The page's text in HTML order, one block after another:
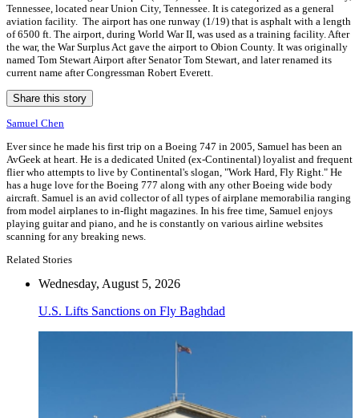
Tennessee, located near Union City, Tennessee. It is categorized as a general
aviation facility. The airport has one runway (1/19) that is asphalt with a length
of 6500 ft. The airport, during World War II, was used as a training facility. After
the war, the War Surplus Act gave the airport to Obion County. It was originally
named Tom Stewart Airport after Senator Tom Stewart, and later renamed its
current name after Congressman Robert Everett.
Share this story
Samuel Chen
Ever since he made his first trip on a Boeing 747 in 2005, Samuel has been an
AvGeek at heart. He is a dedicated United (ex-Continental) loyalist and frequent
flier who attempts to live by Continental's slogan, "Work Hard, Fly Right." He
has a huge love for the Boeing 777 along with any other Boeing wide body
aircraft. Samuel is an avid collector of all types of airplane memorabilia ranging
from model airplanes to in-flight magazines. In his free time, Samuel enjoys
playing guitar and piano, and he is constantly on various airline websites
scanning for any breaking news.
Related Stories
Wednesday, August 5, 2026
U.S. Lifts Sanctions on Fly Baghdad